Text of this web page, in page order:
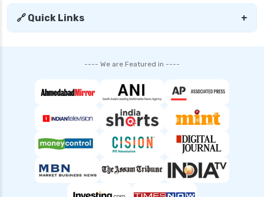
🔗 Quick Links +
---- We are Featured in ----